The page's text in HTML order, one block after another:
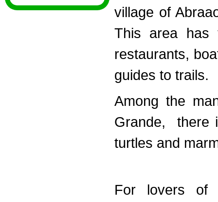
village of
This area has
restaurants,
guides to trails.
Among the
Grande, there
turtles and
For lovers of